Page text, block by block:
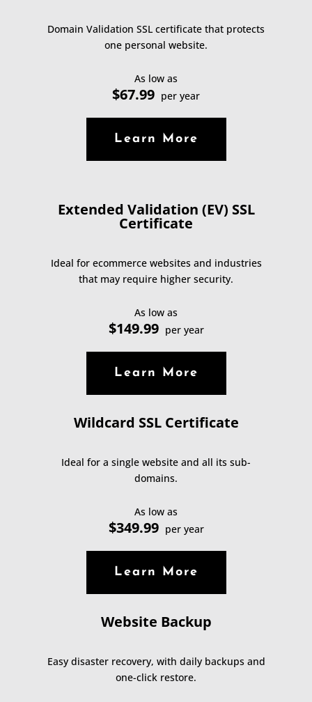
Domain Validation SSL certificate that protects
one personal website.
As low as
$67.99 per year
Learn More
Extended Validation (EV) SSL
Certificate
Ideal for ecommerce websites and industries
that may require higher security.
As low as
$149.99 per year
Learn More
Wildcard SSL Certificate
Ideal for a single website and all its sub-
domains.
As low as
$349.99 per year
Learn More
Website Backup
Easy disaster recovery, with daily backups and
one-click restore.